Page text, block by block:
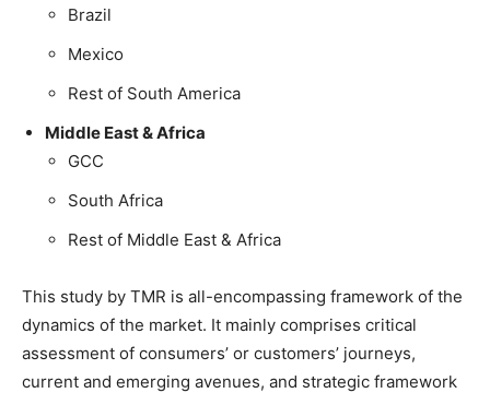
Brazil
Mexico
Rest of South America
Middle East & Africa
GCC
South Africa
Rest of Middle East & Africa
This study by TMR is all-encompassing framework of the
dynamics of the market. It mainly comprises critical
assessment of consumers’ or customers’ journeys,
current and emerging avenues, and strategic framework